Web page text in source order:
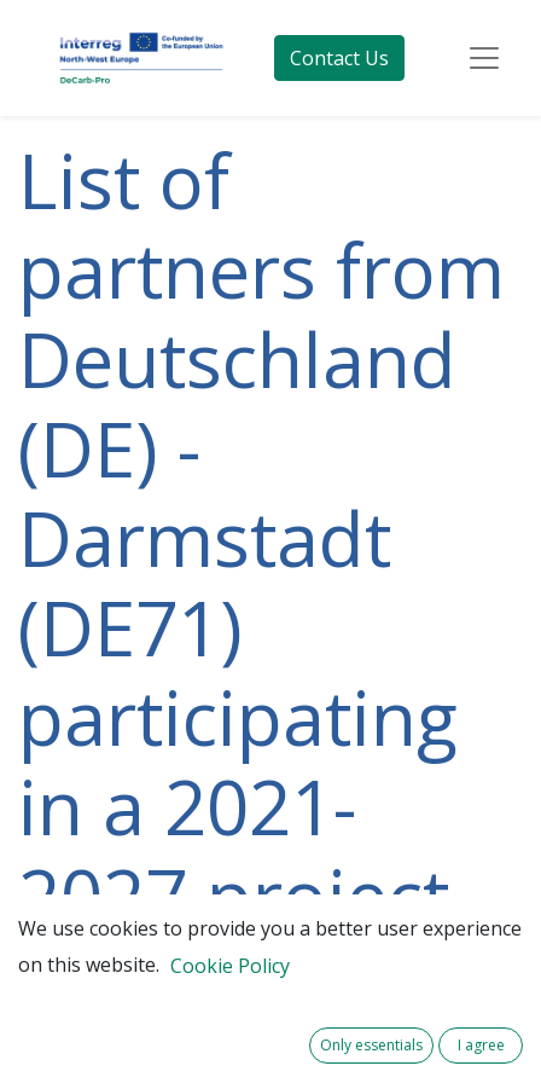
Contact Us
List of
partners from
Deutschland
(DE) -
Darmstadt
(DE71)
participating
in a 2021-
2027 project
We use cookies to provide you a better user experience
on this website. Cookie Policy
Only essentials I agree